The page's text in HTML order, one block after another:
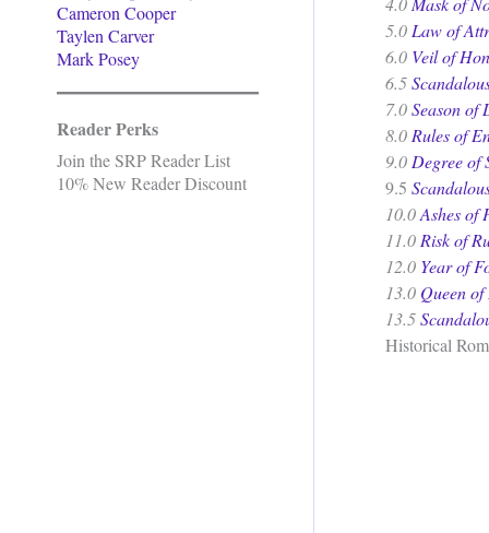
Cameron Cooper
Taylen Carver
Mark Posey
Reader Perks
Join the SRP Reader List
10% New Reader Discount
5.0 Law of
6.0 Veil of
6.5
7.0Season of
8.0 Rules of
9.0 Degree of
9.5
10.0Ashes of
11.0 Risk of
12.0 Year of
13.0 Queen
13.5
Historical